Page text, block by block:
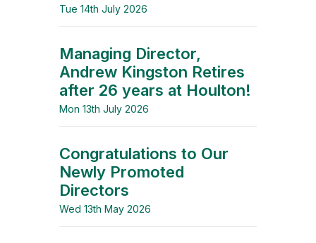
Tue 14th July 2026
Managing Director,
Andrew Kingston Retires
after 26 years at Houlton!
Mon 13th July 2026
Congratulations to Our
Newly Promoted
Directors
Wed 13th May 2026